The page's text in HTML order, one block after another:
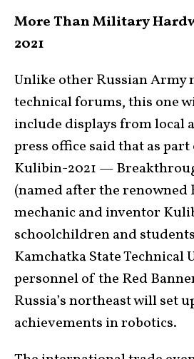
More Than Military
2021
Unlike other Russian Army
technical forums, this one
include displays from local
press office said that as
Kulibin-2021 —
(named after the renowned
mechanic and inventor
schoolchildren and
Kamchatka State Technical
personnel of the Red
Russia’s northeast will set
achievements in robotics.